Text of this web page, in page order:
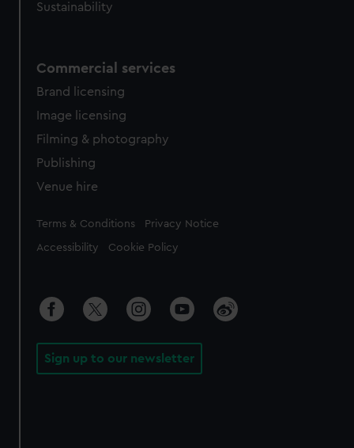
Sustainability
Commercial services
Brand licensing
Image licensing
Filming & photography
Publishing
Venue hire
Legal
Terms & Conditions Privacy Notice
Accessibility Cookie Policy
Sign up to our newsletter